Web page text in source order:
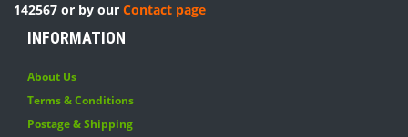
142567 or by our Contact page
INFORMATION
About Us
Terms & Conditions
Postage & Shipping